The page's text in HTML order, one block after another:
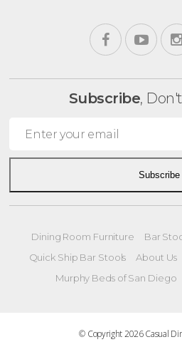
Subscribe,
Subscribe
Dining Room Furniture
Bar
Quick Ship Bar Stools
About Us
Murphy Beds of San Diego
© Copyright 2026 Casual